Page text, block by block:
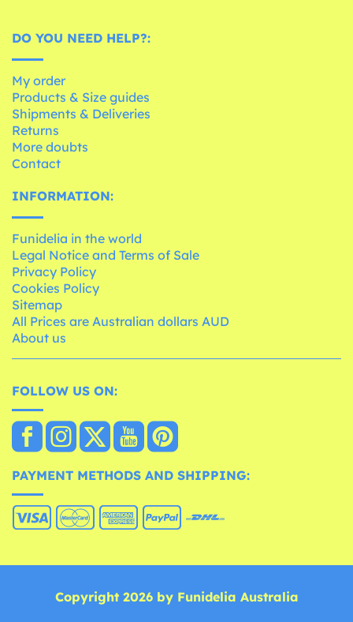
DO YOU NEED HELP?:
My order
Products & Size guides
Shipments & Deliveries
Returns
More doubts
Contact
INFORMATION:
Funidelia in the world
Legal Notice and Terms of Sale
Privacy Policy
Cookies Policy
Sitemap
All Prices are Australian dollars AUD
About us
FOLLOW US ON:
PAYMENT METHODS AND SHIPPING:
Copyright 2026 by Funidelia Australia